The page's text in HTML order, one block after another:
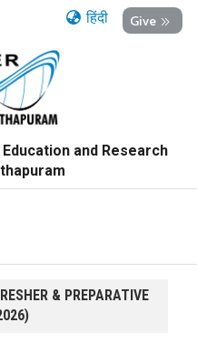
Give
हिंदी
and Research
& PREPARATIVE